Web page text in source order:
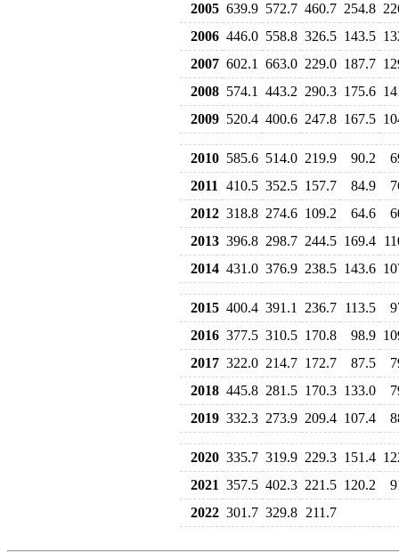
2005 639.9 572.7 460.7 254.8
2006 446.0 558.8 326.5 143.5
2007 602.1 663.0 229.0 187.7
2008 574.1 443.2 290.3 175.6
2009 520.4 400.6 247.8 167.5
2010 585.6 514.0 219.9 90.2
2011
410.5 352.5 157.7 84.9
2012 318.8 274.6 109.2 64.6
2013 396.8 298.7 244.5 169.4
2014 431.0 376.9 238.5 143.6
2015 400.4 391.1 236.7 113.5
2016 377.5 310.5 170.8 98.9
2017 322.0 214.7 172.7 87.5
2018 445.8 281.5 170.3 133.0
2019 332.3 273.9 209.4 107.4
2020 335.7 319.9 229.3 151.4
2021 357.5 402.3 221.5 120.2
2022 301.7 329.8 211.7